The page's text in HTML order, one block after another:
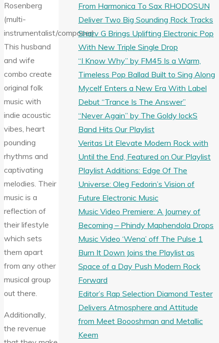
Rosenberg
(multi-
instrumentalist/composer).
This husband
and wife
combo create
original folk
music with
indie acoustic
vibes, heart
pounding
rhythms and
captivating
melodies. Their
music is a
reflection of
their lifestyle
which sets
them apart
from any other
musical group
out there.
Additionally,
the revenue
From Harmonica To Sax RHODOSUN
Deliver Two Big Sounding Rock Tracks
Sharv G Brings Uplifting Electronic Pop
With New Triple Single Drop
“I Know Why” by FM45 Is a Warm,
Timeless Pop Ballad Built to Sing Along
Mycelf Enters a New Era With Label
Debut “Trance Is The Answer”
“Never Again” by The Goldy lockS
Band Hits Our Playlist
Veritas Lit Elevate Modern Rock with
Until the End, Featured on Our Playlist
Playlist Additions: Edge Of The
Universe: Oleg Fedorin’s Vision of
Future Electronic Music
Music Video Premiere: A Journey of
Becoming – Phindy Maphendola Drops
Music Video ‘Wena’ off The Pulse 1
Burn It Down Joins the Playlist as
Space of a Day Push Modern Rock
Forward
Editor’s Rap Selection Diamond Tester
Delivers Atmosphere and Attitude
from Meet Boooshman and Metallic
Keem